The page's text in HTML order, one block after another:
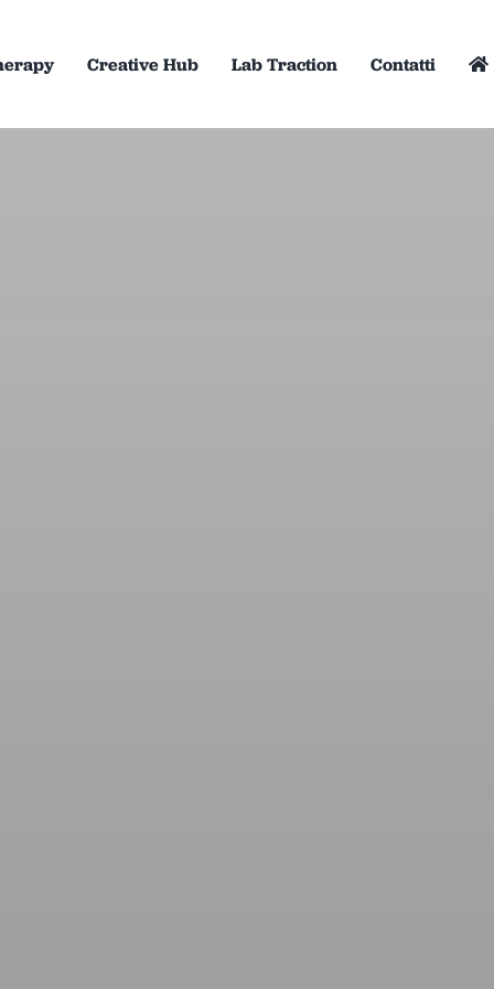
Creative Hub Lab Traction Contatti